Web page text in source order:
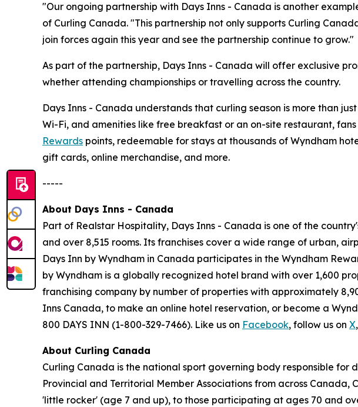
"Our ongoing partnership with Days Inns - Canada is another
of Curling Canada. "This partnership not only supports Curling
join forces again this year and see the partnership continue to grow."
As part of the partnership, Days Inns - Canada will offer exclusive
whether attending championships or travelling across the country.
Days Inns - Canada understands that curling season is more than
Wi-Fi, and amenities like free breakfast or an on-site restaurant,
Rewards points, redeemable for stays at thousands of Wyndham
gift cards, online merchandise, and more.
-----
About Days Inns - Canada
Part of Realstar Hospitality, Days Inns - Canada is one of the
and over 8,515 rooms. Its franchises cover a wide range of urban,
Days Inn by Wyndham in Canada participates in the Wyndham
by Wyndham is a globally recognized hotel brand with over 1,600
franchising company by number of properties with approximately
Inns Canada, to make an online hotel reservation, or become a
800 DAYS INN (1-800-329-7466). Like us on Facebook, follow us on X
About Curling Canada
Curling Canada is the national sport governing body responsible
Provincial and Territorial Member Associations from across
'little rocker' (age 7 and up), to those participating at ages 70 and